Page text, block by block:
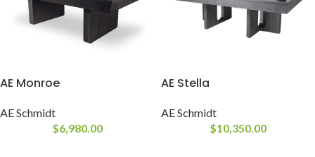
AE Monroe
AE Schmidt
$6,980.00
AE Stella
AE Schmidt
$10,350.00